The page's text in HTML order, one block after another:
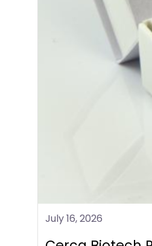
July 16, 2026